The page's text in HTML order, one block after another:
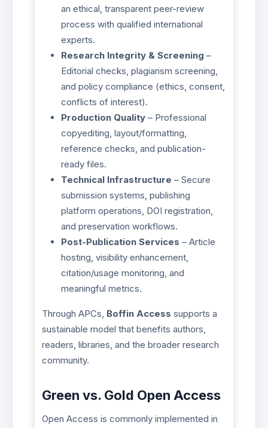
an ethical, transparent peer-review
process with qualified international
experts.
Research Integrity & Screening –
Editorial checks, plagiarism screening,
and policy compliance (ethics, consent,
conflicts of interest).
Production Quality– Professional
copyediting, layout/formatting,
reference checks, and publication-
ready files.
Technical Infrastructure – Secure
submission systems, publishing
platform operations, DOI registration,
and preservation workflows.
Post-Publication Services – Article
hosting, visibility enhancement,
citation/usage monitoring, and
meaningful metrics.
Through APCs, Boffin Access supports a
sustainable model that benefits authors,
readers, libraries, and the broader research
community.
Green vs. Gold Open Access
Open Access is commonly implemented in